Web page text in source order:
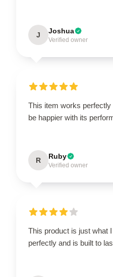
J Joshua
Verified owner
This item works perfectly
be happier with its
R Ruby
Verified owner
This product is just what
perfectly and is built to